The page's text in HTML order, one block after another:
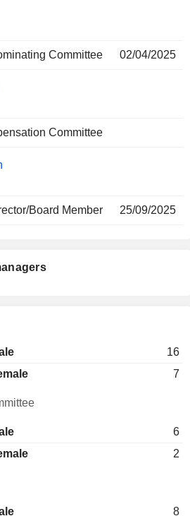
Committee 02/04/2025
Committee
Board Member 25/09/2025
16
7
6
2
8